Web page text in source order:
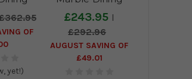
Boston
OF
yet!)
Table with Boston
Base - 60cm
£243.95
£292.96
AUGUST SAVING OF
£49.01